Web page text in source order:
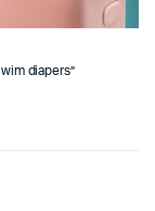
diapers”